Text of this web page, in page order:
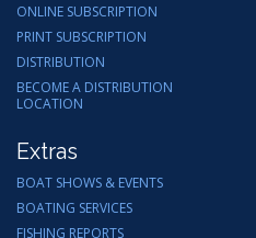
ONLINE SUBSCRIPTION
PRINT SUBSCRIPTION
DISTRIBUTION
BECOME A DISTRIBUTION
LOCATION
Extras
BOAT SHOWS & EVENTS
BOATING SERVICES
FISHING REPORTS